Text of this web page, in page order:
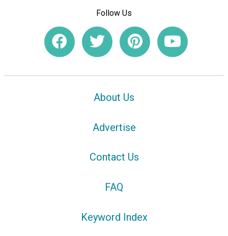
Follow Us
About Us
Advertise
Contact Us
FAQ
Keyword Index